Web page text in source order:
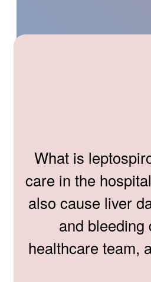
What is
care in the
also cause liver
and
healthcare team,